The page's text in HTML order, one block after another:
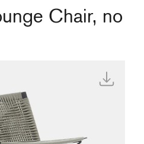
Chair, no